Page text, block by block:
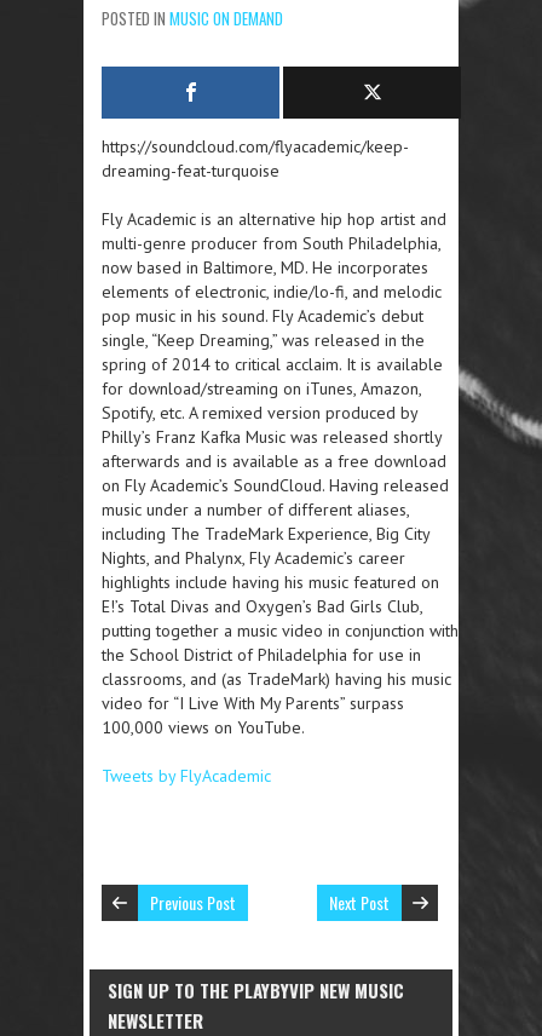
POSTED IN MUSIC ON DEMAND
https://soundcloud.com/flyacademic/keep-
dreaming-feat-turquoise
Fly Academic is an alternative hip hop artist and
multi-genre producer from South Philadelphia,
now based in Baltimore, MD. He incorporates
elements of electronic, indie/lo-fi, and melodic
pop music in his sound. Fly Academic’s debut
single, “Keep Dreaming,” was released in the
spring of 2014 to critical acclaim. It is available
for download/streaming on iTunes, Amazon,
Spotify, etc. A remixed version produced by
Philly’s Franz Kafka Music was released shortly
afterwards and is available as a free download
on Fly Academic’s SoundCloud. Having released
music under a number of different aliases,
including The TradeMark Experience, Big City
Nights, and Phalynx, Fly Academic’s career
highlights include having his music featured on
E!’s Total Divas and Oxygen’s Bad Girls Club,
putting together a music video in conjunction with
the School District of Philadelphia for use in
classrooms, and (as TradeMark) having his music
video for “I Live With My Parents” surpass
100,000 views on YouTube.
Tweets by FlyAcademic
Previous Post Next Post
SIGN UP TO THE PLAYBYVIP NEW MUSIC
NEWSLETTER